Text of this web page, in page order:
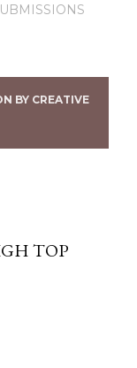
BY CREATIVE
TOP